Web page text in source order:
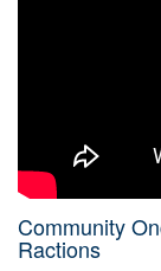
Community
Ractions